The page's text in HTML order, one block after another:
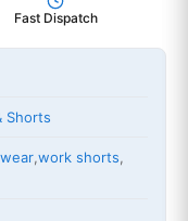
Fast Dispatch
Shorts
,work shorts,